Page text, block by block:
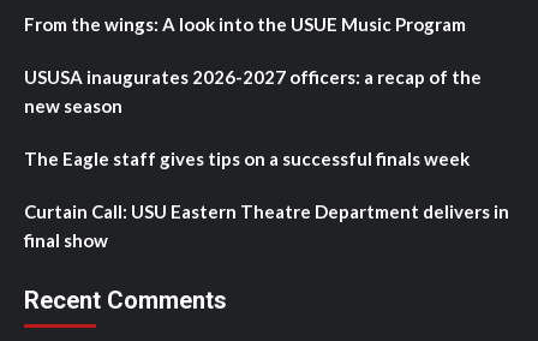
From the wings: A look into the USUE Music Program
USUSA inaugurates 2026-2027 officers: a recap of the
new season
The Eagle staff gives tips on a successful finals week
Curtain Call: USU Eastern Theatre Department delivers in
final show
Recent Comments